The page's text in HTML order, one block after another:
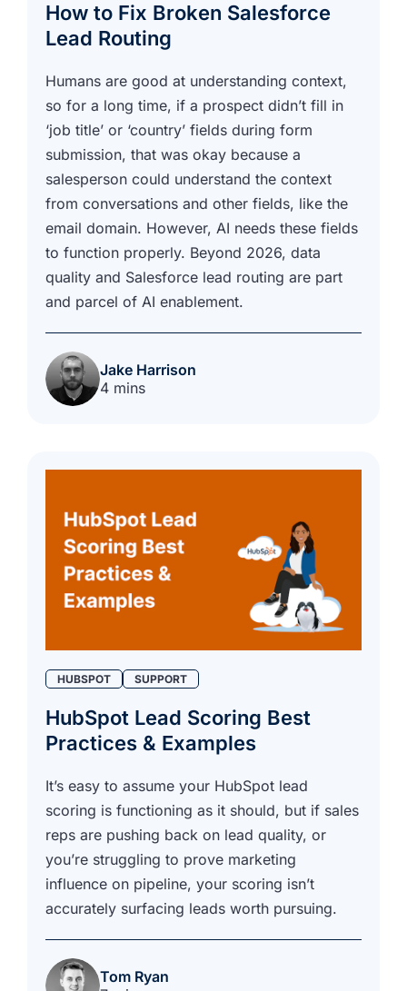
How to Fix Broken Salesforce
Lead Routing
Humans are good at understanding context,
so for a long time, if a prospect didn’t fill in
‘job title’ or ‘country’ fields during form
submission, that was okay because a
salesperson could understand the context
from conversations and other fields, like the
email domain. However, AI needs these fields
to function properly. Beyond 2026, data
quality and Salesforce lead routing are part
and parcel of AI enablement.
Jake Harrison
4 mins
HUBSPOT SUPPORT
HubSpot Lead Scoring Best
Practices & Examples
It’s easy to assume your HubSpot lead
scoring is functioning as it should, but if sales
reps are pushing back on lead quality, or
you’re struggling to prove marketing
influence on pipeline, your scoring isn’t
accurately surfacing leads worth pursuing.
Tom Ryan